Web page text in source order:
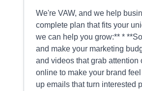
We're VAW, and we help
complete plan that fits your
we can help you grow:** *
and make your marketing
and videos that grab
online to make your brand
up emails that turn interested